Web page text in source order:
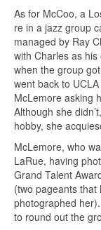
As for McCoo, a
re in a jazz group
managed by Ray
with Charles as
when the group
went back to
McLemore asking
Although she
hobby, she
McLemore, who
LaRue, having
Grand Talent
(two pageants
photographed
to round out the